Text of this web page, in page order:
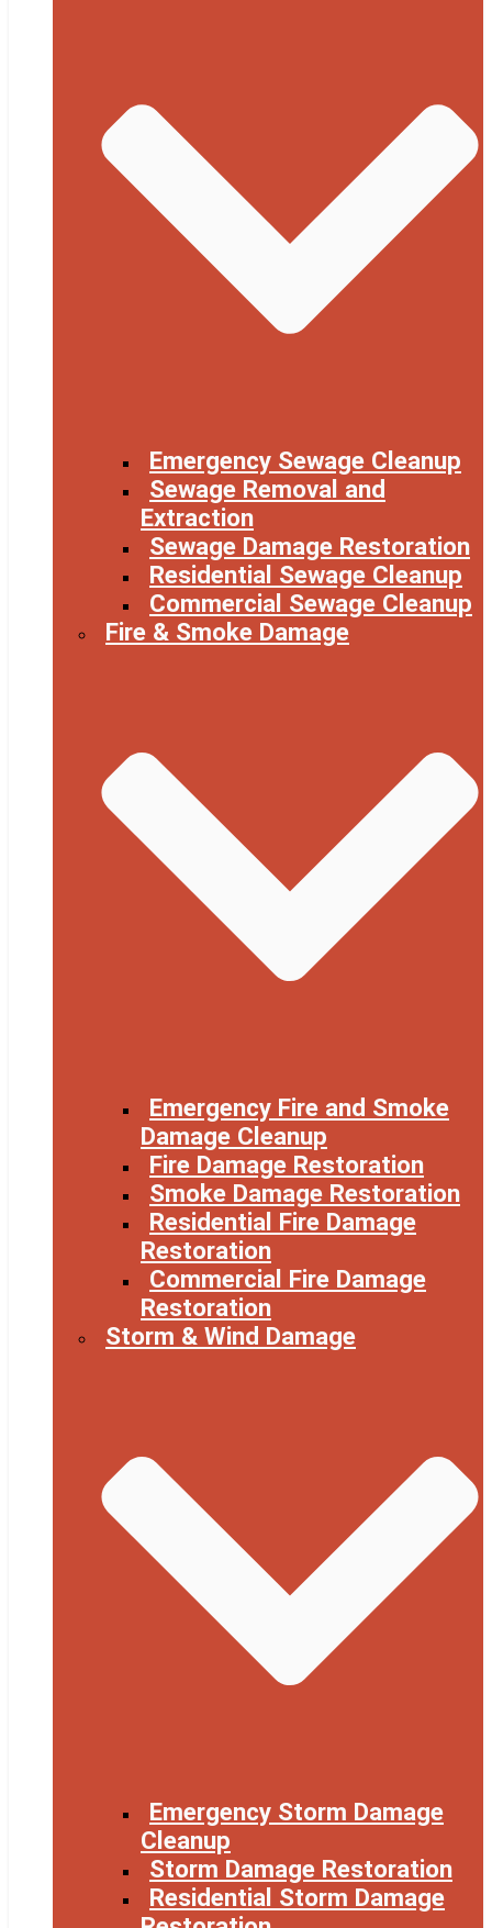
Emergency Sewage Cleanup
Sewage Removal and
Extraction
Sewage Damage Restoration
Residential Sewage Cleanup
Commercial Sewage Cleanup
Fire & Smoke Damage
Emergency Fire and Smoke
Damage Cleanup
Fire Damage Restoration
Smoke Damage Restoration
Residential Fire Damage
Restoration
Commercial Fire Damage
Restoration
Storm & Wind Damage
Emergency Storm Damage
Cleanup
Storm Damage Restoration
Residential Storm Damage